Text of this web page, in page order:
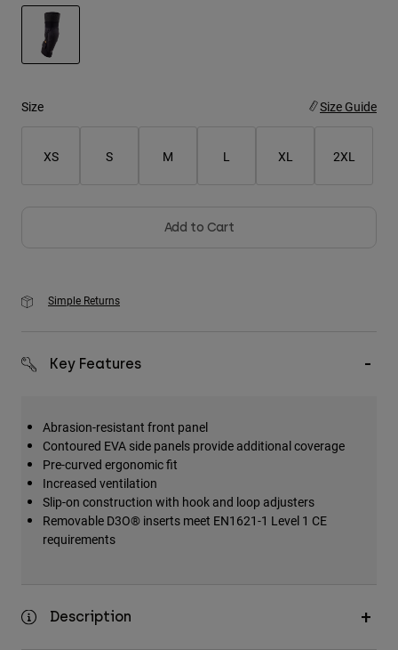
Shirts
Shorts
Shop All
Size Size Guide
XS S M L XL 2XL
Add to Cart
Simple Returns
Key Features
Abrasion-resistant front panel
Contoured EVA side panels provide additional coverage
Pre-curved ergonomic fit
Increased ventilation
Slip-on construction with hook and loop adjusters
Removable D3O® inserts meet EN1621-1 Level 1 CE
requirements
Description